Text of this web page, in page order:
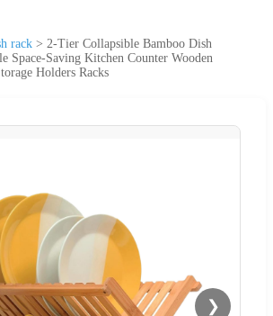
rack > 2-Tier Collapsible Bamboo Dish
Space-Saving Kitchen Counter Wooden
Holders Racks
❯